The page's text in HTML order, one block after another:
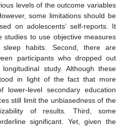
levels of the outcome variables
some limitations should be
on adolescents’ self-reports. It
studies to use objective measures
habits. Second, there are
participants who dropped out
study. Although these
in light of the fact that more
level secondary education
still limit the unbiasedness of the
of results. Third, some
significant. Yet, given the